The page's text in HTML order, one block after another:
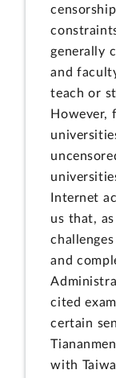
generally
and
teach or
However,
Internet
us that,
and
cited
certain
with